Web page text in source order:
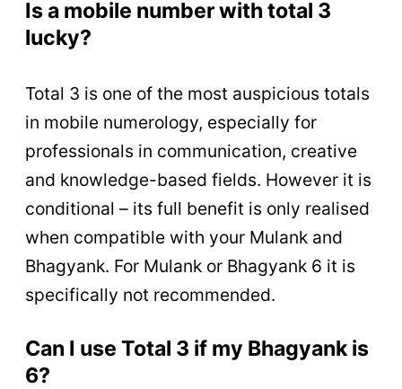
Is a mobile number with total 3
lucky?
Total 3 is one of the most auspicious totals
in mobile numerology, especially for
professionals in communication, creative
and knowledge-based fields. However it is
conditional – its full benefit is only realised
when compatible with your Mulank and
Bhagyank. For Mulank or Bhagyank 6 it is
specifically not recommended.
Can I use Total 3 if my Bhagyank is
6?